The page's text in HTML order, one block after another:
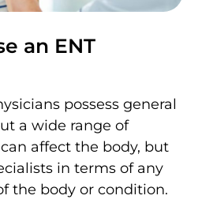
an ENT
possess general
a wide range of
affect the body, but
in terms of any
the body or condition.